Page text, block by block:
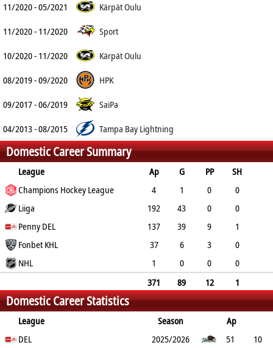
11/2020 - 05/2021
Kärpät Oulu
11/2020 - 11/2020
Sport
10/2020 - 11/2020
Kärpät Oulu
08/2019 - 09/2020
HPK
09/2017 - 06/2019
SaiPa
04/2013 - 08/2015
Tampa Bay Lightning
Domestic Career Summary
League Ap G PP
SH
A
PTS PM
Champions Hockey League 4 1 0
0
0Liiga 192 43 0
0
89
132
Penny DEL 137 39 9
1
50
89
Fonbet KHL 37 6 3
0
12NHL 1 0 0
0
371 89 12
1
151
240 179
Domestic Career Statistics
League Season
Ap
G
PM
DEL 2025/2026 51
10